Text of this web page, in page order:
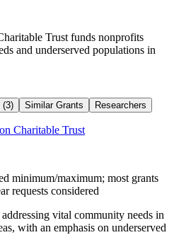
Trust funds nonprofits
and underserved populations in
(3) Similar Grants Researchers
Charitable Trust
minimum/maximum; most grants
requests considered
vital community needs in
with an emphasis on underserved